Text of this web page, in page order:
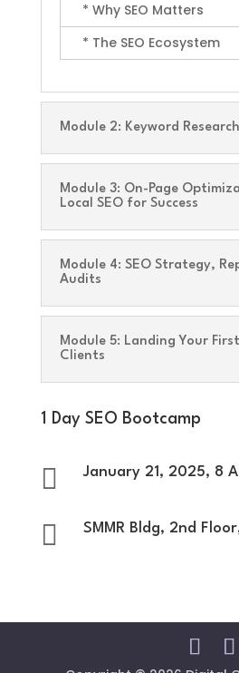
* Why SEO Matters
* The SEO Ecosystem
Module 2: Keyword
Module 3: On-Page
Local SEO for Success
Module 4: SEO Strategy,
Audits
Module 5: Landing Your
Clients
1 Day SEO Bootcamp
 January 21, 2025, 8
 SMMR Bldg, 2nd